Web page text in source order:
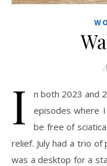
I
n both 2023 and
episodes where
be free of
relief. July had a trio
was a desktop for a